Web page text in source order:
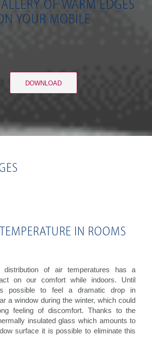
OF WARM EDGES
YOUR MOBILE
DOWNLOAD
IN ROOMS
of air temperatures has a
on our comfort while indoors. Until
possible to feel a dramatic drop in
a window during the winter, which could
feeling of discomfort. Thanks to the
insulated glass which amounts to
surface it is possible to eliminate this